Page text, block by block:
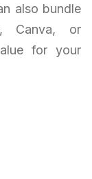
also bundle
Canva, or
for your